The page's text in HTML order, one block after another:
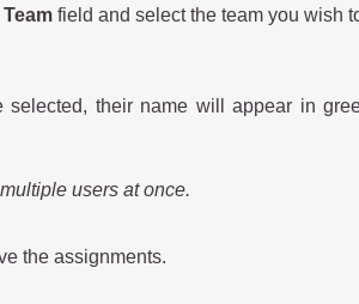
Team field and select the team you wish
their name will appear in
users at once.
the assignments.